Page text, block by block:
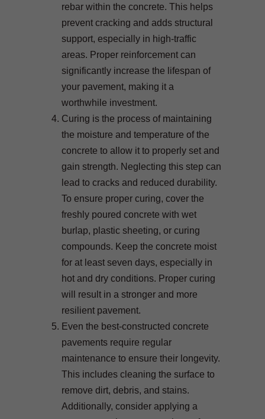
rebar within the concrete. This helps
prevent cracking and adds structural
support, especially in high-traffic
areas. Proper reinforcement can
significantly increase the lifespan of
your pavement, making it a
worthwhile investment.
Curing is the process of maintaining
the moisture and temperature of the
concrete to allow it to properly set and
gain strength. Neglecting this step can
lead to cracks and reduced durability.
To ensure proper curing, cover the
freshly poured concrete with wet
burlap, plastic sheeting, or curing
compounds. Keep the concrete moist
for at least seven days, especially in
hot and dry conditions. Proper curing
will result in a stronger and more
resilient pavement.
Even the best-constructed concrete
pavements require regular
maintenance to ensure their longevity.
This includes cleaning the surface to
remove dirt, debris, and stains.
Additionally, consider applying a